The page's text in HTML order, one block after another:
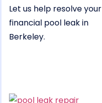
Let us help resolve your
financial pool leak in
Berkeley.